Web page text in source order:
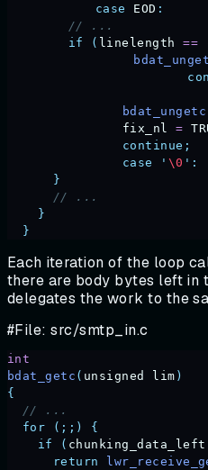
	    case
EOD :
        // ...
        if
( linelength ==
		bdat_ungetc
		fix_nl
=
		continue;
		case
' \0 ' :
      }
      // ...
    }
  }
Each iteration of the loop
there are body bytes left in
delegates the work to the
#File: src/smtp_in.c
int
bdat_getc ( unsigned lim )
{
  // ...
  for
(;;)
{
    if
( chunking_data_left
      return